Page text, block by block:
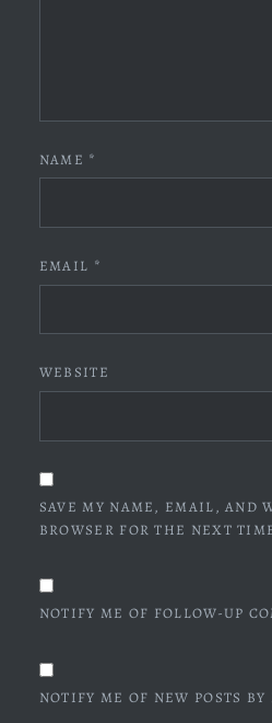
NAME *
EMAIL *
WEBSITE
SAVE MY NAME, EMAIL, AND
BROWSER FOR THE NEXT
NOTIFY ME OF FOLLOW-UP
NOTIFY ME OF NEW POSTS